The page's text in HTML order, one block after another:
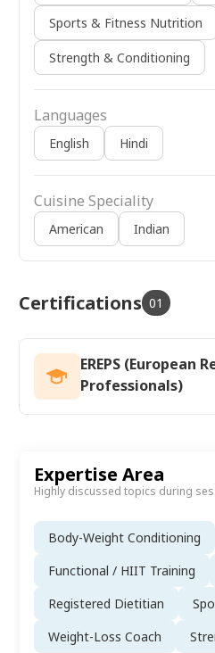
Sports & Fitness Nutrition
Strength & Conditioning
Languages
English Hindi
Cuisine Speciality
American Indian
Certifications 01
EREPS (European
Professionals)
Expertise Area
Highly discussed topics during
Body-Weight Conditioning
Functional / HIIT Training
Registered Dietitian
Weight-Loss Coach